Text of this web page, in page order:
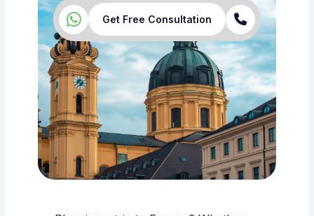
Get Free Consultation